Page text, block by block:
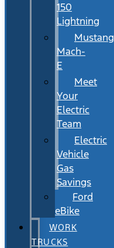
150
Lightning
Mustang
Mach-
E
Meet
Your
Electric
Team
Electric
Vehicle
Gas
Savings
Ford
eBike
WORK
TRUCKS